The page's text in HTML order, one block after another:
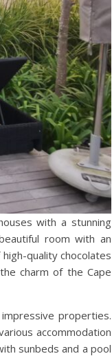
with a stunning
room with an
quality chocolates
charm of the Cape
properties.
accommodation
sunbeds and a pool